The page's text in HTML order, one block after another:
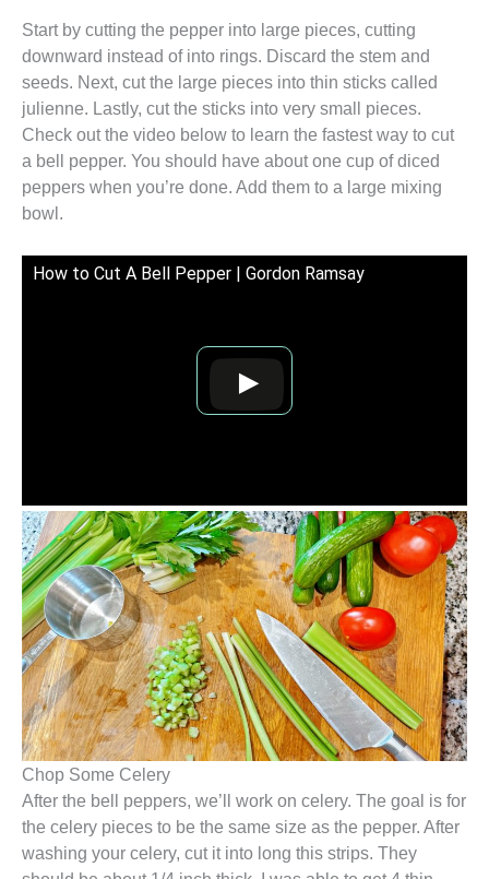
Start by cutting the pepper into large pieces, cutting
downward instead of into rings. Discard the stem and
seeds. Next, cut the large pieces into thin sticks called
julienne. Lastly, cut the sticks into very small pieces.
Check out the video below to learn the fastest way to cut
a bell pepper. You should have about one cup of diced
peppers when you’re done. Add them to a large mixing
bowl.
How to Cut A Bell Pepper | Gordon Ramsay
Chop Some Celery
After the bell peppers, we’ll work on celery. The goal is for
the celery pieces to be the same size as the pepper. After
washing your celery, cut it into long this strips. They